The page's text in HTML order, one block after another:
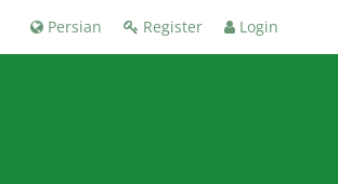
Register Login
Persian